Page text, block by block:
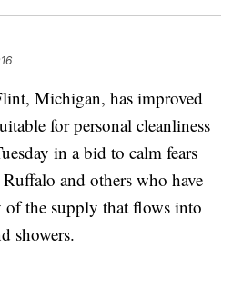
Michigan, has improved
for personal cleanliness
in a bid to calm fears
and others who have
of the supply that flows into
showers.